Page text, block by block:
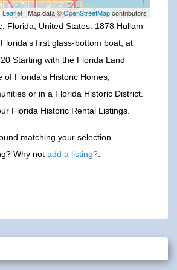
Leaflet| Map data ©OpenStreetMapcontributors
Florida, United States. 1878 Hullam
first glass-bottom boat, at
Starting with the Florida Land
of Florida's Historic Homes,
or in a Florida Historic District.
Florida Historic Rental Listings.
matching your selection.
Why not add a listing?